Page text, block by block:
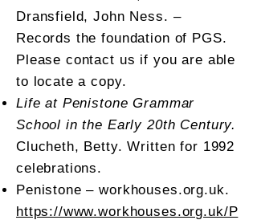
Dransfield, John Ness. –
Records the foundation of PGS.
Please contact us if you are able
to locate a copy.
Life at Penistone Grammar
School in the Early 20th Century.
Clucheth, Betty. Written for 1992
celebrations.
Penistone – workhouses.org.uk.
https://www.workhouses.org.uk/P